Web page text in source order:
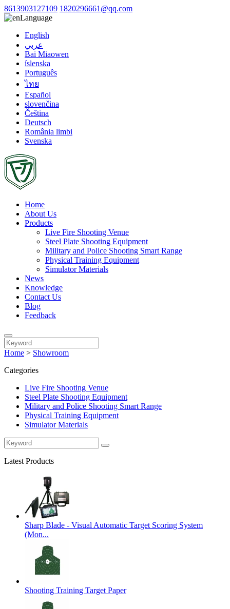
8613903127109 1820296661@qq.com
Language
English
عربي
Bai Miaowen
íslenska
Português
ไทย
Español
slovenčina
Čeština
Deutsch
România limbi
Svenska
Home
About Us
Products
Live Fire Shooting Venue
Steel Plate Shooting Equipment
Military and Police Shooting Smart Range
Physical Training Equipment
Simulator Materials
News
Knowledge
Contact Us
Blog
Feedback
Home > Showroom
Categories
Live Fire Shooting Venue
Steel Plate Shooting Equipment
Military and Police Shooting Smart Range
Physical Training Equipment
Simulator Materials
Latest Products
Sharp Blade - Visual Automatic Target Scoring System
(Mon...
Shooting Training Target Paper